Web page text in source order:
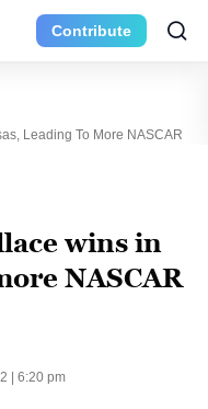
Contribute
Leading To More NASCAR
wins in
NASCAR
| 6:20 pm